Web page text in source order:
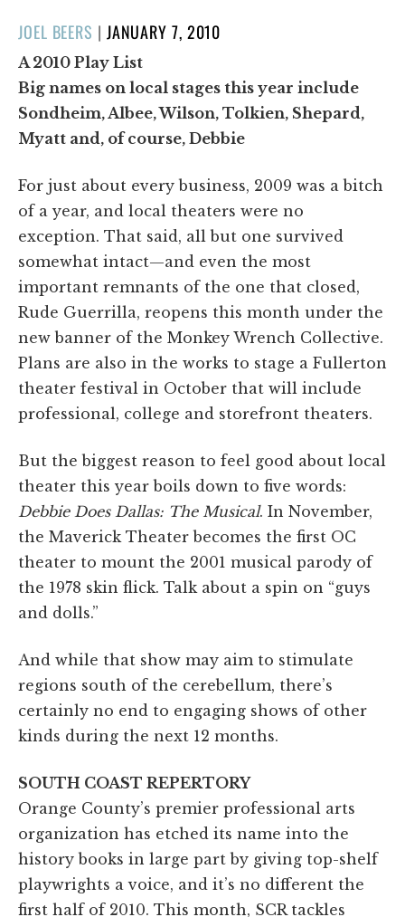
JOEL BEERS | POSTED
ON
JANUARY 7, 2010
A 2010 Play List
Big names on local stages this year include
Sondheim, Albee, Wilson, Tolkien, Shepard,
Myatt and, of course, Debbie
For just about every business, 2009 was a bitch
of a year, and local theaters were no
exception. That said, all but one survived
somewhat intact—and even the most
important remnants of the one that closed,
Rude Guerrilla, reopens this month under the
new banner of the Monkey Wrench Collective.
Plans are also in the works to stage a Fullerton
theater festival in October that will include
professional, college and storefront theaters.
But the biggest reason to feel good about local
theater this year boils down to five words:
Debbie Does Dallas: The Musical. In November,
the Maverick Theater becomes the first OC
theater to mount the 2001 musical parody of
the 1978 skin flick. Talk about a spin on “guys
and dolls.”
And while that show may aim to stimulate
regions south of the cerebellum, there’s
certainly no end to engaging shows of other
kinds during the next 12 months.
SOUTH COAST REPERTORY
Orange County’s premier professional arts
organization has etched its name into the
history books in large part by giving top-shelf
playwrights a voice, and it’s no different the
first half of 2010. This month, SCR tackles